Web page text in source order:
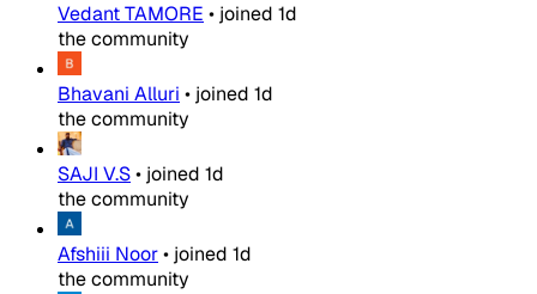
Vedant TAMORE • joined 1d
the community
Bhavani Alluri • joined 1d
the community
SAJI V.S• joined 1d
the community
Afshiii Noor• joined 1d
the community